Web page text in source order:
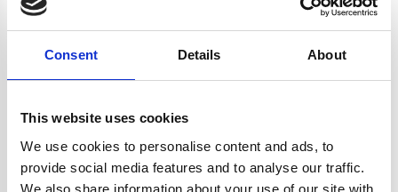
Consent Details About
This website uses cookies
We use cookies to personalise content and ads, to
provide social media features and to analyse our traffic.
We also share information about your use of our site with
Product specification
Burners/Zones 4